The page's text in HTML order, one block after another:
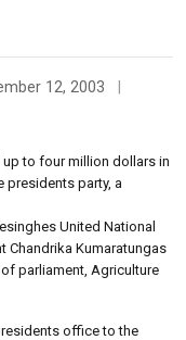
12, 2003
to four million dollars in
party, a
United National
Chandrika Kumaratungas
parliament, Agriculture
office to the